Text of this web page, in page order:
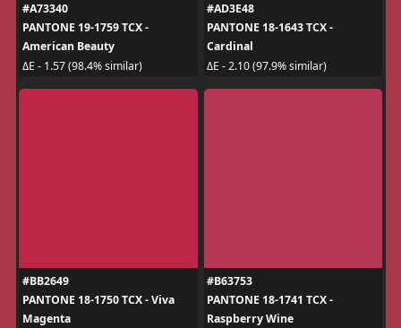
#A73340
PANTONE 19-1759 TCX -
American Beauty
ΔE - 1.57 (98.4% similar)
#AD3E48
PANTONE 18-1643 TCX -
Cardinal
ΔE - 2.10 (97.9% similar)
#BB2649
PANTONE 18-1750 TCX - Viva
Magenta
#B63753
PANTONE 18-1741 TCX -
Raspberry Wine